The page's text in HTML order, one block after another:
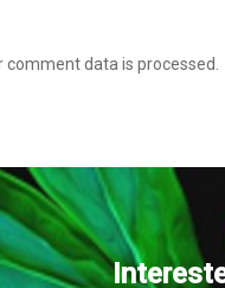
comment data is processed